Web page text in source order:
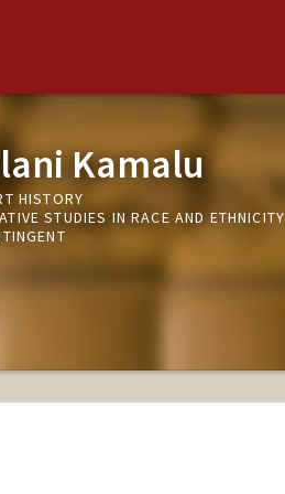
Kamalu
HISTORY
STUDIES IN RACE AND ETHNICITY